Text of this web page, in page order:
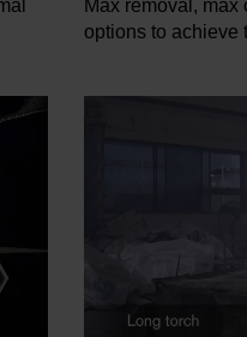
Max removal,
options to achieve